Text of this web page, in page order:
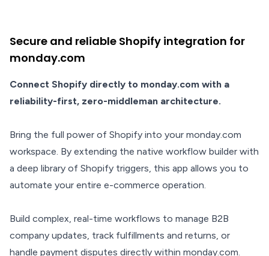
Secure and reliable Shopify integration for
monday.com
Connect Shopify directly to monday.com with a
reliability-first, zero-middleman architecture.
Bring the full power of Shopify into your monday.com
workspace. By extending the native workflow builder with
a deep library of Shopify triggers, this app allows you to
automate your entire e-commerce operation.
Build complex, real-time workflows to manage B2B
company updates, track fulfillments and returns, or
handle payment disputes directly within monday.com.